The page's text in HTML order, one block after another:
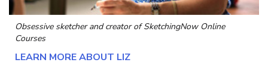
Obsessive sketcher and creator ofSketchingNow Online
Courses
LEARN MORE ABOUT LIZ